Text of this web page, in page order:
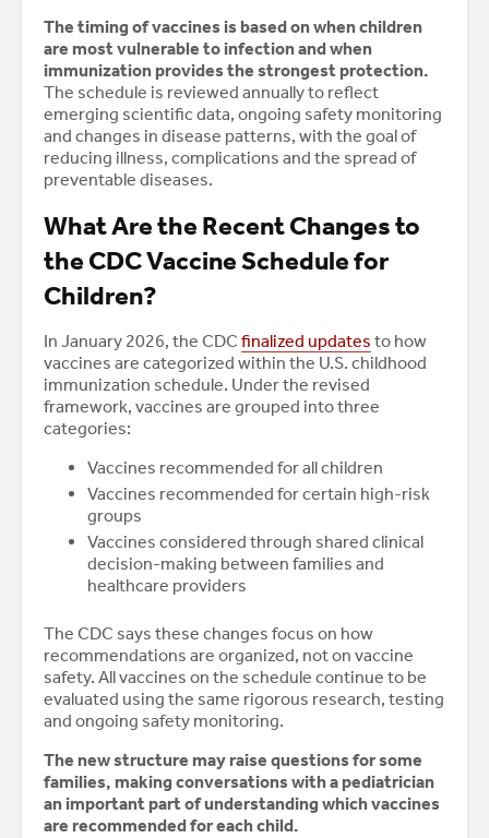
The timing of vaccines is based on when children
are most vulnerable to infection and when
immunization provides the strongest protection.
The schedule is reviewed annually to reflect
emerging scientific data, ongoing safety monitoring
and changes in disease patterns, with the goal of
reducing illness, complications and the spread of
preventable diseases.
What Are the Recent Changes to
the CDC Vaccine Schedule for
Children?
In January 2026, the CDC finalized updates to how
vaccines are categorized within the U.S. childhood
immunization schedule. Under the revised
framework, vaccines are grouped into three
categories:
Vaccines recommended for all children
Vaccines recommended for certain high-risk
groups
Vaccines considered through shared clinical
decision-making between families and
healthcare providers
The CDC says these changes focus on how
recommendations are organized, not on vaccine
safety. All vaccines on the schedule continue to be
evaluated using the same rigorous research, testing
and ongoing safety monitoring.
The new structure may raise questions for some
families, making conversations with a pediatrician
an important part of understanding which vaccines
are recommended for each child.